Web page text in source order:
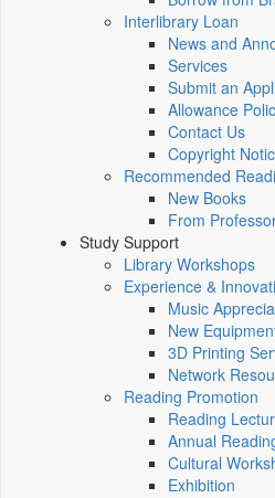
Interlibrary Loan
News and
Services
Submit an
Allowance
Contact Us
Copyright
Recommended
New Books
From
Study Support
Library Workshops
Experience &
Music
New
3D Printing
Network
Reading Promotion
Reading
Annual
Cultural
Exhibition